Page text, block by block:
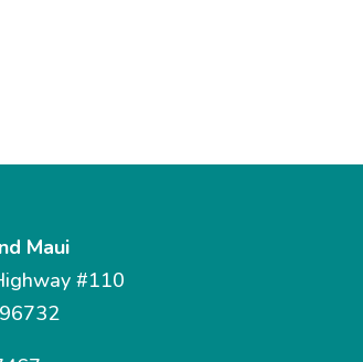
Maui
#110